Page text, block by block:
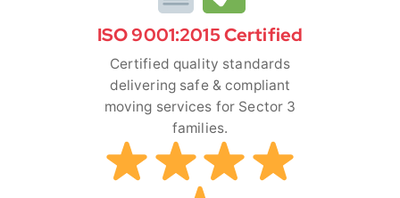
ISO 9001:2015 Certified
Certified quality standards
delivering safe & compliant
moving services for Sector 3
families.